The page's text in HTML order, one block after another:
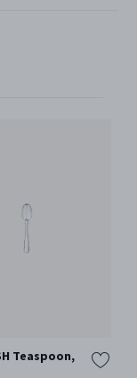
Teaspoon,